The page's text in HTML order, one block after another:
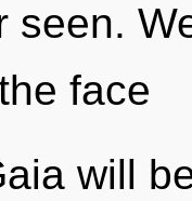
seen.
face
will